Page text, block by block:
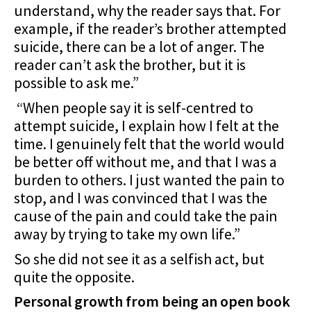
understand, why the reader says that. For
example, if the reader’s brother attempted
suicide, there can be a lot of anger. The
reader can’t ask the brother, but it is
possible to ask me.”
“When people say it is self-centred to
attempt suicide, I explain how I felt at the
time. I genuinely felt that the world would
be better off without me, and that I was a
burden to others. I just wanted the pain to
stop, and I was convinced that I was the
cause of the pain and could take the pain
away by trying to take my own life.”
So she did not see it as a selfish act, but
quite the opposite.
Personal growth from being an open book